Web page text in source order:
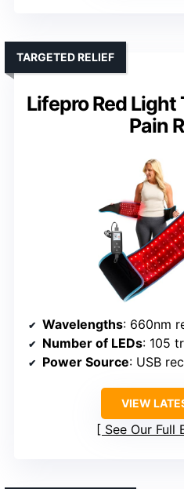
Lifepro Red
Pain
TARGETED RELIEF
Wavelengths: 660nm
Number of LEDs: 105
Power Source: USB
VIEW
See Our Full